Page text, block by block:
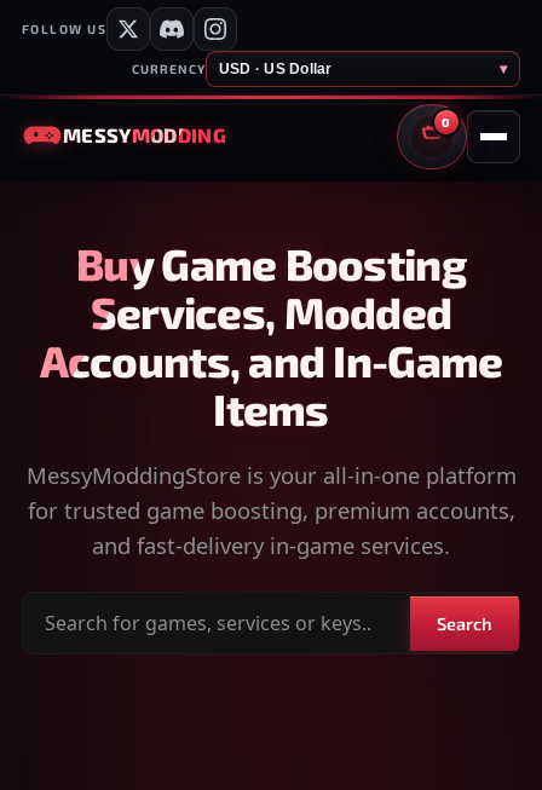
FOLLOW US
CURRENCY USD · US Dollar ▾
MESSYMODDING
0
CART
Buy Game Boosting
Services, Modded
Accounts, and In-Game
Items
MessyModdingStore is your all-in-one platform
for trusted game boosting, premium accounts,
and fast-delivery in-game services.
Search
Search